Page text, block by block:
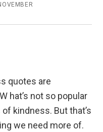
quotes are
hat’s not so popular
kindness. But that’s
we need more of.